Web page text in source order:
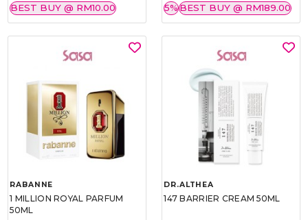
BEST BUY @ RM10.00 5%BEST BUY @ RM189.00
RABANNE
1 MILLION ROYAL PARFUM
50ML
DR.ALTHEA
147 BARRIER CREAM 50ML